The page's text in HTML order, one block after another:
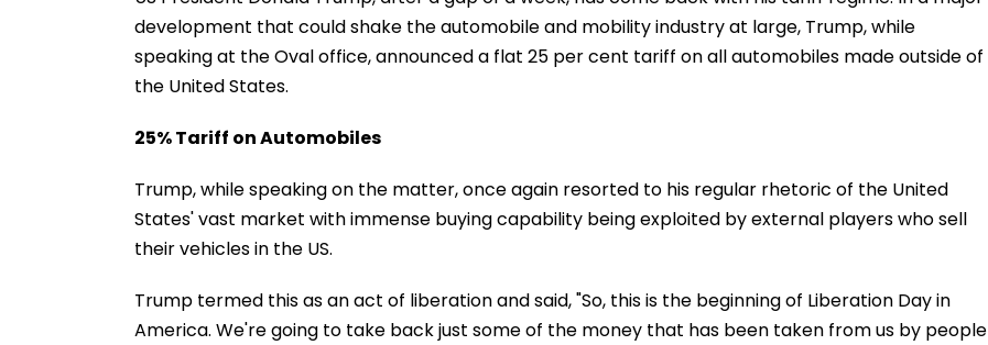
development that could shake the automobile and mobility industry at large, Trump, while
speaking at the Oval office, announced a flat 25 per cent tariff on all automobiles made outside of
the United States.
25% Tariff on Automobiles
Trump, while speaking on the matter, once again resorted to his regular rhetoric of the United
States' vast market with immense buying capability being exploited by external players who sell
their vehicles in the US.
Trump termed this as an act of liberation and said, "So, this is the beginning of Liberation Day in
America. We're going to take back just some of the money that has been taken from us by people